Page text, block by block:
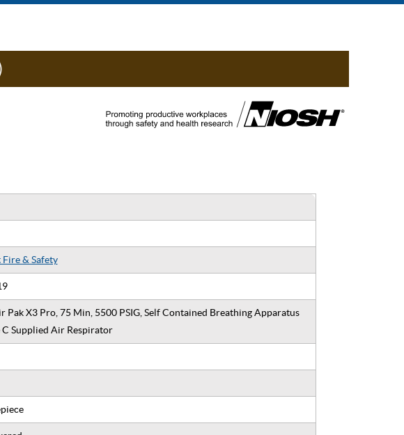
& Safety
Pak X3 Pro, 75 Min, 5500 PSIG, Self Contained Breathing Apparatus
C Supplied Air Respirator